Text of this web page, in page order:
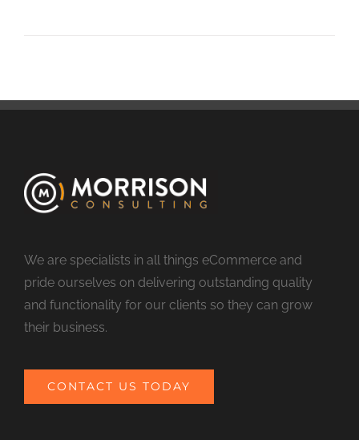
We are specialists in all things eCommerce and
pride ourselves on delivering outstanding quality
and functionality for our clients so they can grow
their business.
CONTACT US TODAY